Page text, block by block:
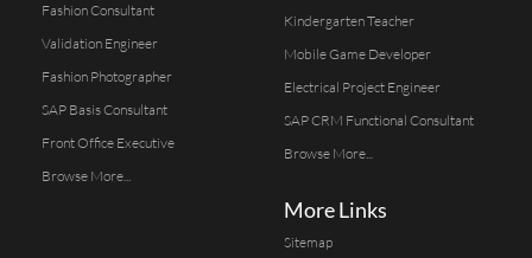
Fashion Consultant
Validation Engineer
Fashion Photographer
SAP Basis Consultant
Front Office Executive
Browse More...
Kindergarten Teacher
Mobile Game Developer
Electrical Project Engineer
SAP CRM Functional Consultant
Browse More...
More Links
Sitemap